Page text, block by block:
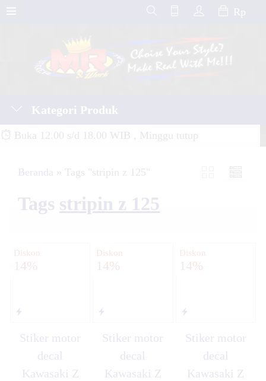
Rp
Kategori Produk
Buka 12.00 s/d 18.00 WIB , Minggu tutup
Beranda » Tags "stripin z 125"
Tags stripin z 125
Diskon
14%
Stiker motor
decal
Kawasaki Z
Diskon
14%
Stiker motor
decal
Kawasaki Z
Diskon
14%
Stiker motor
decal
Kawasaki Z